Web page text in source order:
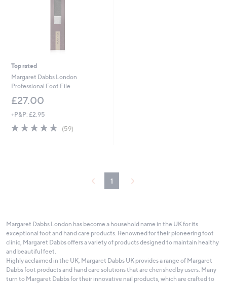
Top rated
Margaret Dabbs London
Professional Foot File
£27.00
+P&P: £2.95
4.8
(59)
1
Margaret Dabbs London has become a household name in the UK for its
exceptional foot and hand care products. Renowned for their pioneering foot
clinic, Margaret Dabbs offers a variety of products designed to maintain healthy
and beautiful feet.
Highly acclaimed in the UK, Margaret Dabbs UK provides a range of Margaret
Dabbs foot products and hand care solutions that are cherished by users. Many
turn to Margaret Dabbs for their innovative nail products, which are crafted to